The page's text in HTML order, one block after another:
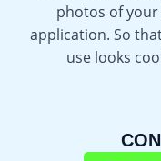
photos of
application. So
use looks